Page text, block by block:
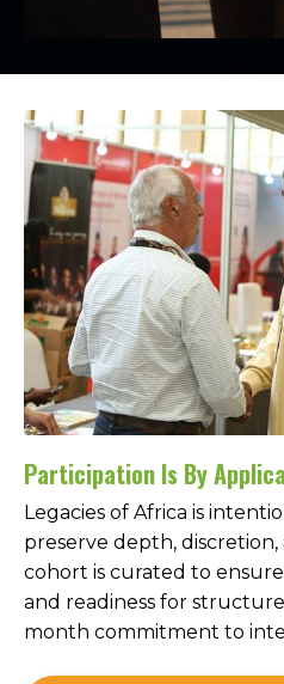
Participation Is By
Legacies of Africa is
preserve depth,
cohort is curated to
and readiness for
month commitment to